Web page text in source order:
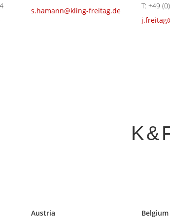
s.hamann@kling-freitag.de
T: +49
Austria
Belgium